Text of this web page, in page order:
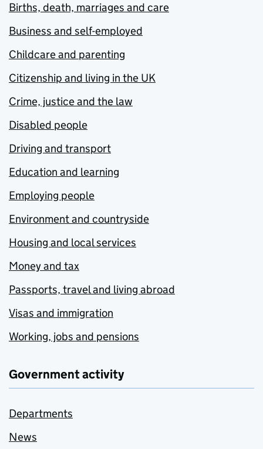
Births, death, marriages and care
Business and self-employed
Childcare and parenting
Citizenship and living in the UK
Crime, justice and the law
Disabled people
Driving and transport
Education and learning
Employing people
Environment and countryside
Housing and local services
Money and tax
Passports, travel and living abroad
Visas and immigration
Working, jobs and pensions
Government activity
Departments
News